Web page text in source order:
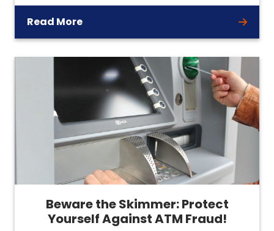
Read More
Beware the Skimmer: Protect
Yourself Against ATM Fraud!